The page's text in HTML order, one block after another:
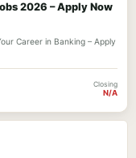
2026 – Apply Now
Career in Banking – Apply
Closing
N/A